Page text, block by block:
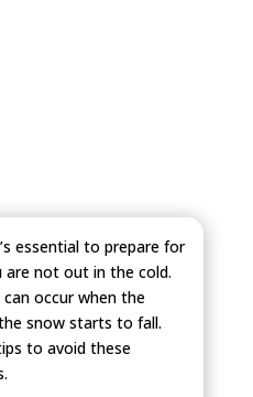
essential to prepare for
not out in the cold.
occur when the
snow starts to fall.
to avoid these